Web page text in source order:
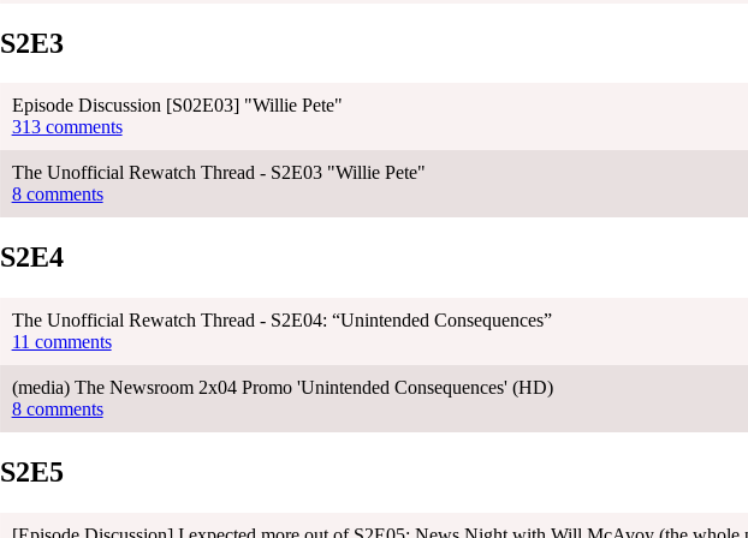
S2E3
Episode Discussion [S02E03] "Willie Pete"
313 comments
The Unofficial Rewatch Thread - S2E03 "Willie Pete"
8 comments
S2E4
The Unofficial Rewatch Thread - S2E04: “Unintended Consequences”
11 comments
(media) The Newsroom 2x04 Promo 'Unintended Consequences' (HD)
8 comments
S2E5